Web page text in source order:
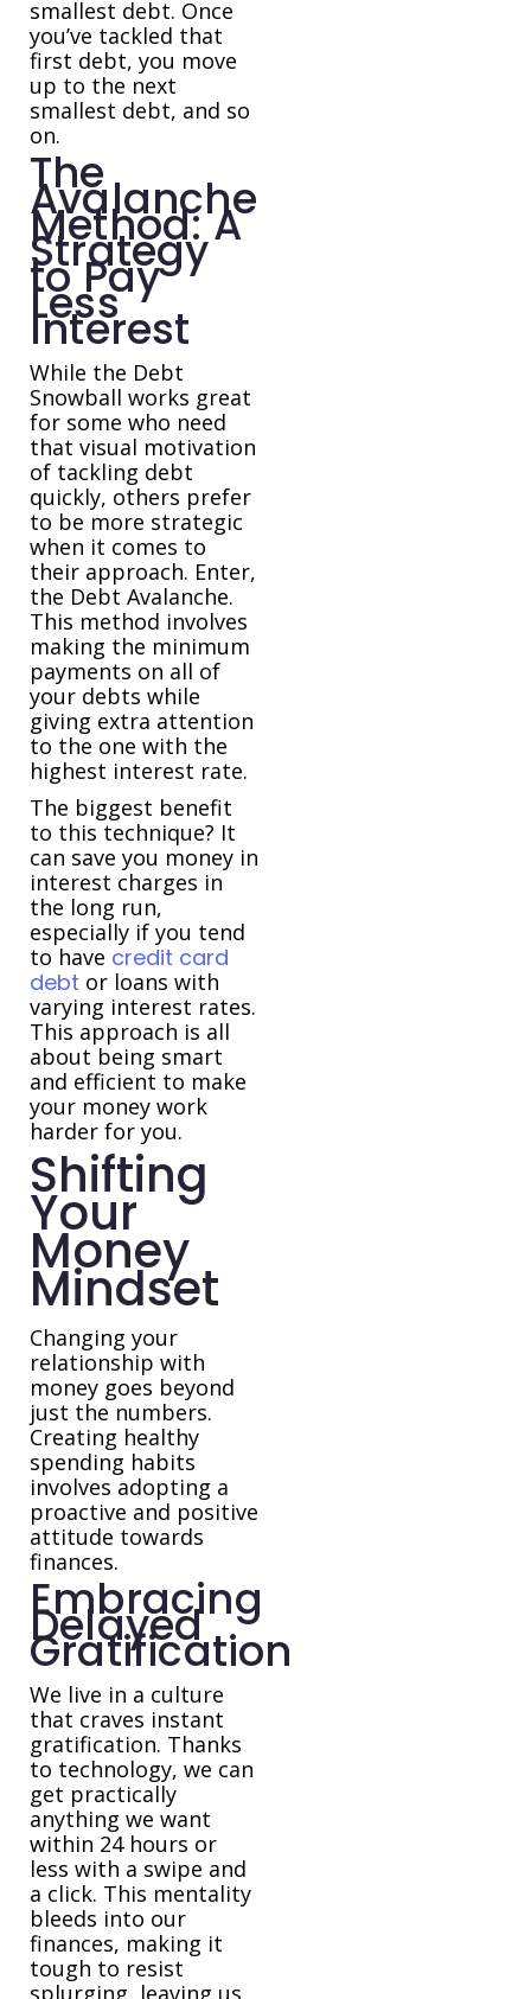
smallest debt. Once
you’ve tackled that
first debt, you move
up to the next
smallest debt, and so
on.
The
Avalanche
Method: A
Strategy
to Pay
Less
Interest
While the Debt
Snowball works great
for some who need
that visual motivation
of tackling debt
quickly, others prefer
to be more strategic
when it comes to
their approach. Enter,
the Debt Avalanche.
This method involves
making the minimum
payments on all of
your debts while
giving extra attention
to the one with the
highest interest rate.
The biggest benefit
to this technique? It
can save you money in
interest charges in
the long run,
especially if you tend
to have credit card
debt or loans with
varying interest rates.
This approach is all
about being smart
and efficient to make
your money work
harder for you.
Shifting
Your
Money
Mindset
Changing your
relationship with
money goes beyond
just the numbers.
Creating healthy
spending habits
involves adopting a
proactive and positive
attitude towards
finances.
Embracing
Delayed
Gratification
We live in a culture
that craves instant
gratification. Thanks
to technology, we can
get practically
anything we want
within 24 hours or
less with a swipe and
a click. This mentality
bleeds into our
finances, making it
tough to resist
splurging, leaving us